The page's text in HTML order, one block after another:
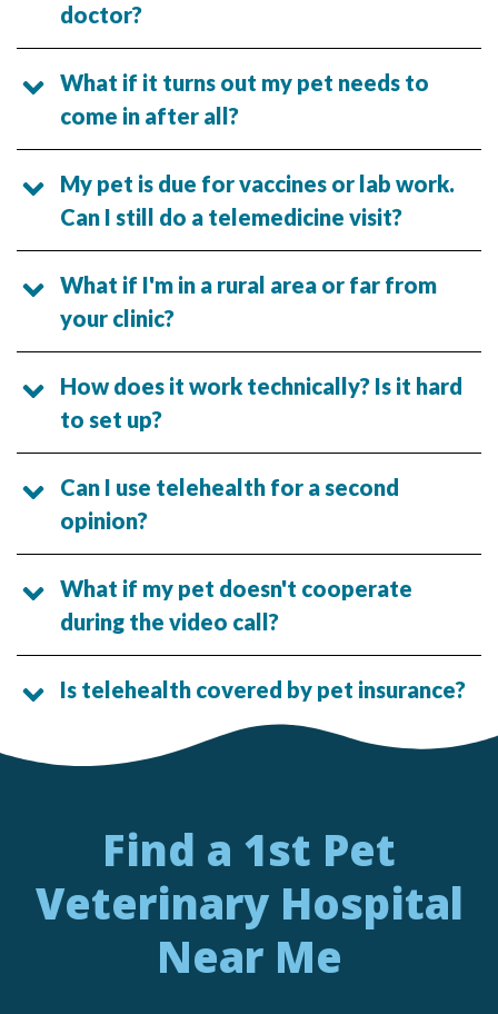
doctor?
What if it turns out my pet needs to
come in after all?
My pet is due for vaccines or lab work.
Can I still do a telemedicine visit?
What if I'm in a rural area or far from
your clinic?
How does it work technically? Is it hard
to set up?
Can I use telehealth for a second
opinion?
What if my pet doesn't cooperate
during the video call?
Is telehealth covered by pet insurance?
Find a 1st Pet
Veterinary Hospital
Near Me